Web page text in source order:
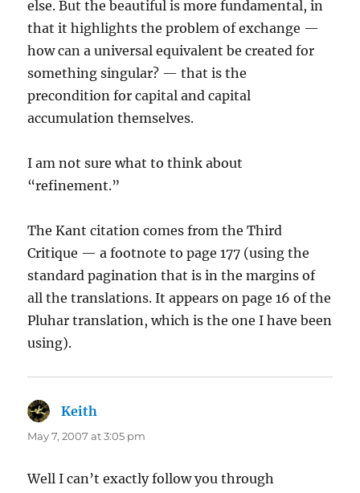
else. But the beautiful is more fundamental, in
that it highlights the problem of exchange —
how can a universal equivalent be created for
something singular? — that is the
precondition for capital and capital
accumulation themselves.
I am not sure what to think about
“refinement.”
The Kant citation comes from the Third
Critique — a footnote to page 177 (using the
standard pagination that is in the margins of
all the translations. It appears on page 16 of the
Pluhar translation, which is the one I have been
using).
Keith
May 7, 2007 at 3:05 pm
Well I can’t exactly follow you through